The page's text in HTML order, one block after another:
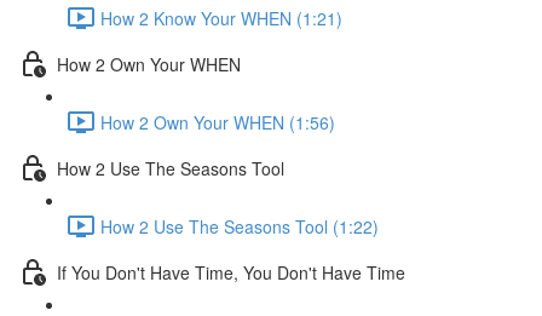
How 2 Know Your WHEN (1:21)
How 2 Own Your WHEN
How 2 Own Your WHEN (1:56)
How 2 Use The Seasons Tool
How 2 Use The Seasons Tool (1:22)
If You Don't Have Time, You Don't Have Time